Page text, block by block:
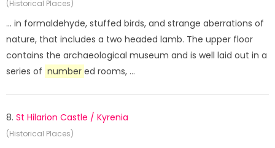
(Historical Places)
... in formaldehyde, stuffed birds, and strange aberrations of
nature, that includes a two headed lamb. The upper floor
contains the archaeological museum and is well laid out in a
series of number ed rooms, ...
8. St Hilarion Castle / Kyrenia
(Historical Places)